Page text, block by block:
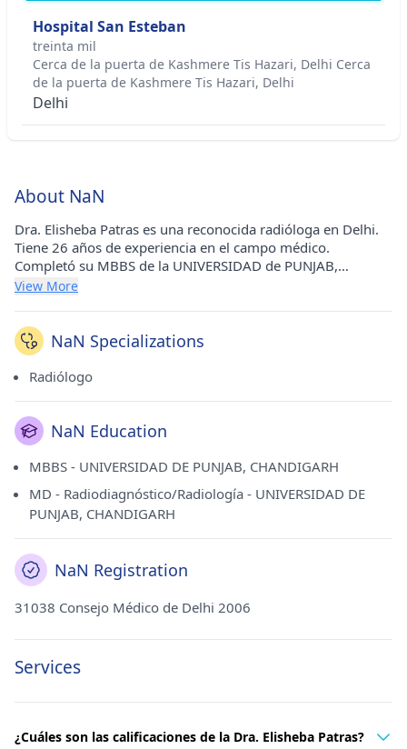
Hospital San Esteban
treinta mil
Cerca de la puerta de Kashmere Tis Hazari, Delhi Cerca
de la puerta de Kashmere Tis Hazari, Delhi
Delhi
About NaN
Dra. Elisheba Patras es una reconocida radióloga en Delhi.
Tiene 26 años de experiencia en el campo médico.
Completó su MBBS de la UNIVERSIDAD de PUNJAB,
CHANDIGARH en 1992 y MD - Diagnóstico de
View More
NaN Specializations
Radiólogo
NaN Education
MBBS - UNIVERSIDAD DE PUNJAB, CHANDIGARH
MD - Radiodiagnóstico/Radiología - UNIVERSIDAD DE
PUNJAB, CHANDIGARH
NaN Registration
31038 Consejo Médico de Delhi 2006
Services
¿Cuáles son las calificaciones de la Dra. Elisheba Patras?